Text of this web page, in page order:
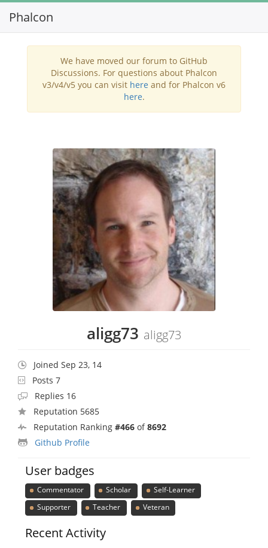
Phalcon
We have moved our forum to GitHub
Discussions. For questions about Phalcon
v3/v4/v5 you can visit here and for Phalcon v6
here.
aligg73 aligg73
Joined Sep 23, 14
Posts 7
Replies 16
Reputation 5685
Reputation Ranking #466 of8692
Github Profile
User badges
Commentator Scholar
Self-Learner
Supporter
Teacher Veteran
Recent Activity